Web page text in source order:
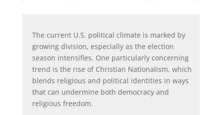
The current U.S. political climate is marked by
growing division, especially as the election
season intensifies. One particularly concerning
trend is the rise of Christian Nationalism, which
blends religious and political identities in ways
that can undermine both democracy and
religious freedom.